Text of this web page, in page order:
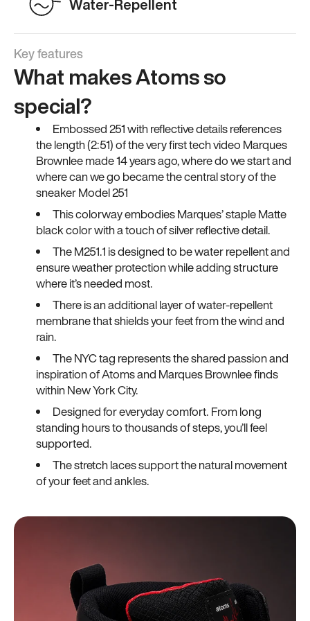
Water-Repellent
Key features
What makes Atoms so
special?
Embossed 251 with reflective details references
the length (2:51) of the very first tech video Marques
Brownlee made 14 years ago, where do we start and
where can we go became the central story of the
sneaker Model 251
This colorway embodies Marques’ staple Matte
black color with a touch of silver reflective detail.
The M251.1 is designed to be water repellent and
ensure weather protection while adding structure
where it’s needed most.
There is an additional layer of water-repellent
membrane that shields your feet from the wind and
rain.
The NYC tag represents the shared passion and
inspiration of Atoms and Marques Brownlee finds
within New York City.
Designed for everyday comfort. From long
standing hours to thousands of steps, you’ll feel
supported.
The stretch laces support the natural movement
of your feet and ankles.